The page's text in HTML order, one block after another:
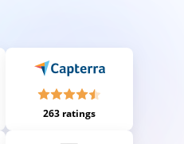
263 ratings